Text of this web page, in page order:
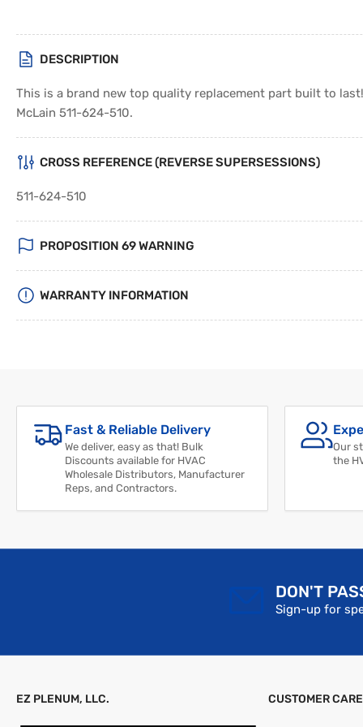
DESCRIPTION
This is a brand new top quality replacement part built to
McLain 511-624-510.
CROSS REFERENCE (REVERSE SUPERSESSIONS)
511-624-510
PROPOSITION 69 WARNING
WARRANTY INFORMATION
Fast & Reliable Delivery
We deliver, easy as that! Bulk
Discounts available for HVAC
Wholesale Distributors, Manufacturer
Reps, and Contractors.
Our
the
DON'T
Sign-up for
EZ PLENUM, LLC. CUSTOMER CARE